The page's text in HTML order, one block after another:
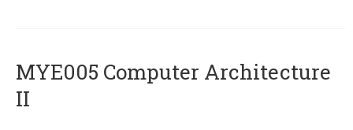
MYE005 Computer Architecture
II